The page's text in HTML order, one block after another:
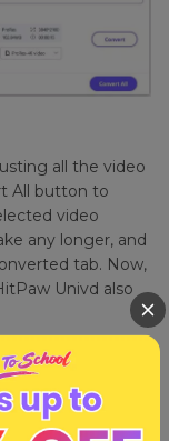
all the video
All button to
video
any longer, and
tab. Now,
Univd also